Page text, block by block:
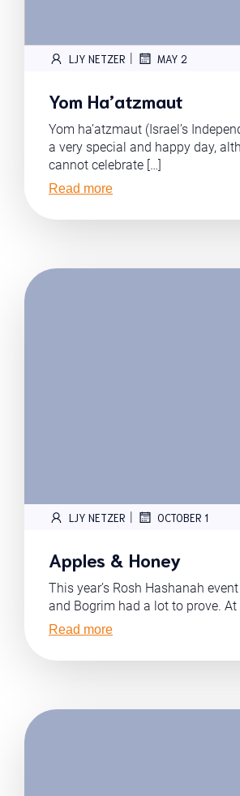
LJY NETZER | MAY 2
Yom Ha’atzmaut
Yom ha’atzmaut (Israel’s
a very special and happy day,
cannot celebrate […]
Read more
LJY NETZER | OCTOBER 1
Apples & Honey
This year’s Rosh Hashanah
and Bogrim had a lot to prove. At
Read more